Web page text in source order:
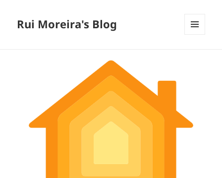
Rui Moreira's Blog